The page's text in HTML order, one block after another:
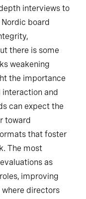
interviews to
board
there is some
weakening
the importance
and
can expect the
toward
that foster
The most
as
improving
directors